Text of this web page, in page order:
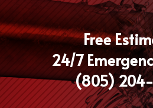
Free
24/7
(805)